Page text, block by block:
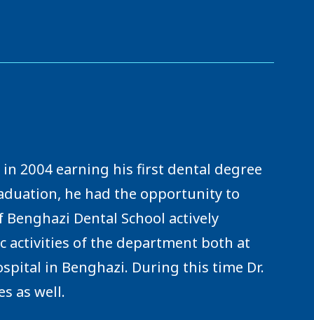
2004 earning his first dental degree
he had the opportunity to
Dental School actively
activities of the department both at
in Benghazi. During this time Dr.
as well.